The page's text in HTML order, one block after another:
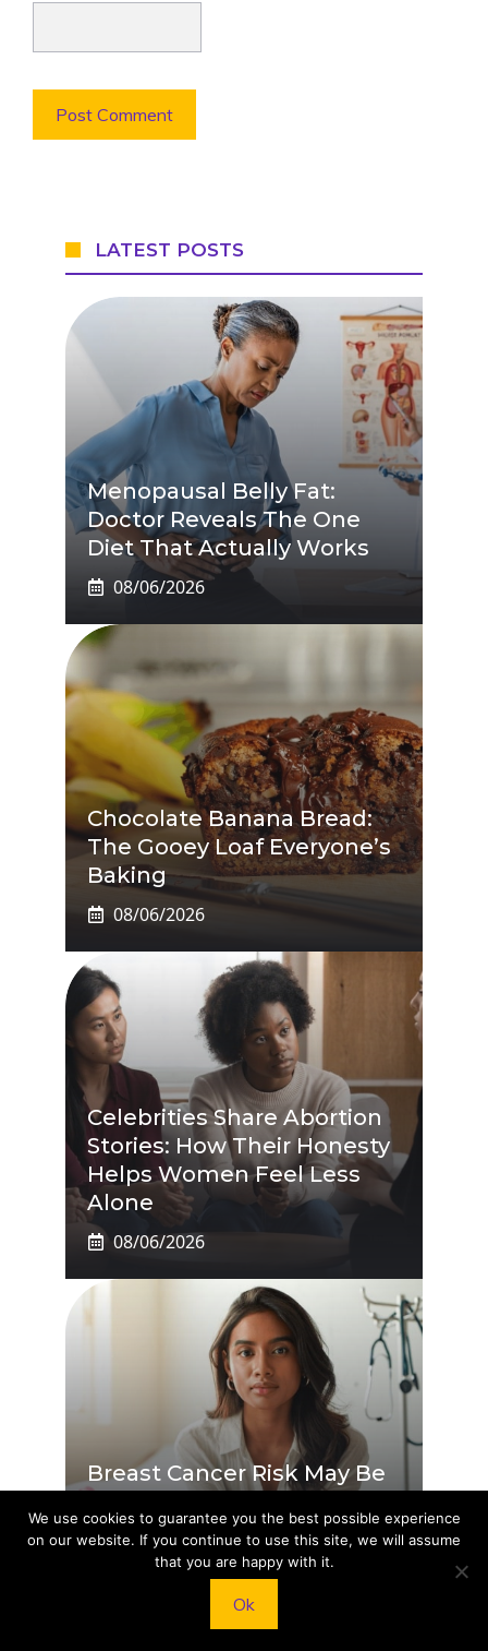
LATEST POSTS
Menopausal Belly Fat:
Doctor Reveals The One
Diet That Actually Works
08/06/2026
Chocolate Banana Bread:
The Gooey Loaf Everyone’s
Baking
08/06/2026
Celebrities Share Abortion
Stories: How Their Honesty
Helps Women Feel Less
Alone
08/06/2026
Breast Cancer Risk May Be
GLP-1s: How They Work
08/05/2026
We use cookies to guarantee you the best possible experience
on our website. If you continue to use this site, we will assume
that you are happy with it.
Ok